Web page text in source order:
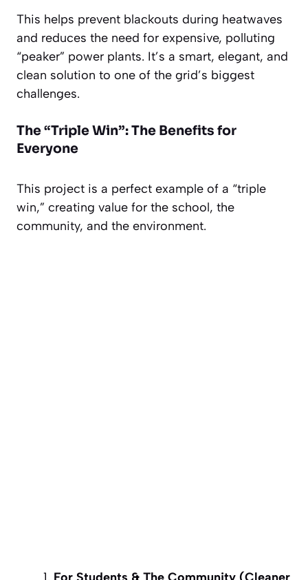
This helps prevent blackouts during heatwaves
and reduces the need for expensive, polluting
“peaker” power plants. It’s a smart, elegant, and
clean solution to one of the grid’s biggest
challenges.
The “Triple Win”: The Benefits for
Everyone
This project is a perfect example of a “triple
win,” creating value for the school, the
community, and the environment.